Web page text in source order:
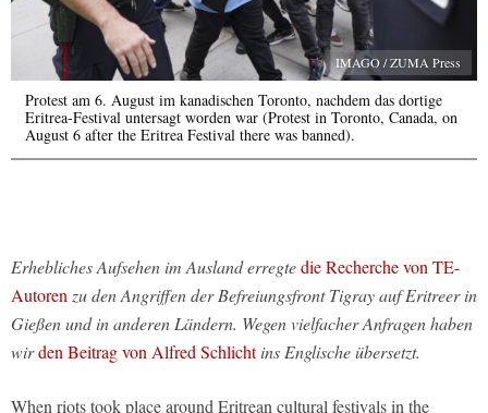
IMAGO / ZUMA Press
Protest am 6. August im kanadischen Toronto, nachdem das dortige
Eritrea-Festival untersagt worden war (Protest in Toronto, Canada, on
August 6 after the Eritrea Festival there was banned).
Erhebliches Aufsehen im Ausland erregtedie Recherche von TE-
Autorenzu den Angriffen der Befreiungsfront Tigray auf Eritreer in
Gießen und in anderen Ländern. Wegen vielfacher Anfragen haben
wirden Beitrag von Alfred Schlichtins Englische übersetzt.
When riots took place around Eritrean cultural festivals in the